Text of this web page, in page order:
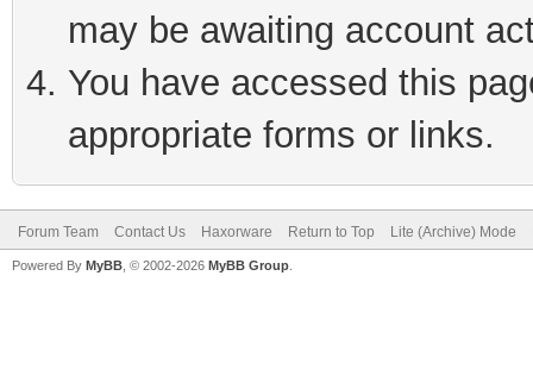
may be awaiting account
You have accessed this
appropriate forms or links.
Forum Team Contact Us Haxorware Return to Top Lite (Archive) Mode
Powered By MyBB , © 2002-2026 MyBB Group